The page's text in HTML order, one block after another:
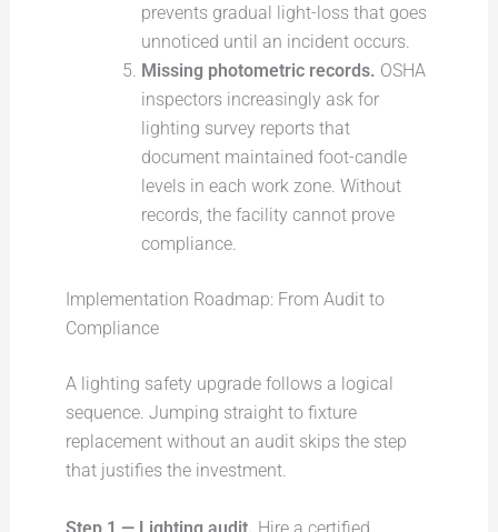
prevents gradual light-loss that goes
unnoticed until an incident occurs.
Missing photometric records. OSHA
inspectors increasingly ask for
lighting survey reports that
document maintained foot-candle
levels in each work zone. Without
records, the facility cannot prove
compliance.
Implementation Roadmap: From Audit to
Compliance
A lighting safety upgrade follows a logical
sequence. Jumping straight to fixture
replacement without an audit skips the step
that justifies the investment.